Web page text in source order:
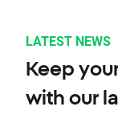
LATEST NEWS
Keep
with our